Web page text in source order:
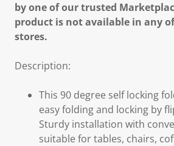
by one of our trusted
product is not available in any
stores.
Description:
This 90 degree self locking
easy folding and locking by
Sturdy installation with
suitable for tables, chairs,